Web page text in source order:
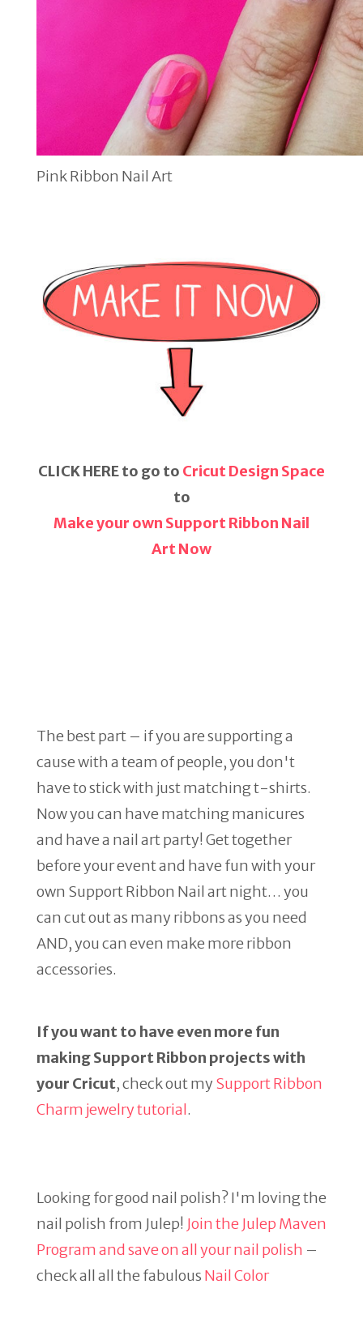
Pink Ribbon Nail Art
CLICK HERE to go to Cricut Design Space
to
Make your own Support Ribbon Nail
Art Now
The best part – if you are supporting a
cause with a team of people, you don't
have to stick with just matching t-shirts.
Now you can have matching manicures
and have a nail art party! Get together
before your event and have fun with your
own Support Ribbon Nail art night… you
can cut out as many ribbons as you need
AND, you can even make more ribbon
accessories.
If you want to have even more fun
making Support Ribbon projects with
your Cricut, check out my Support Ribbon
Charm jewelry tutorial.
Looking for good nail polish? I'm loving the
nail polish from Julep! Join the Julep Maven
Program and save on all your nail polish –
check all all the fabulous Nail Color